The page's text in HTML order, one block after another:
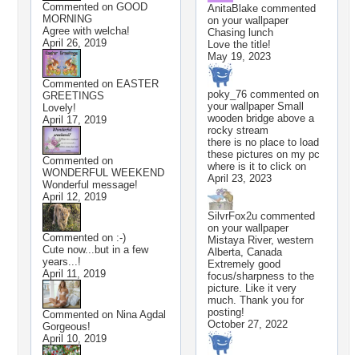
Commented on GOOD
MORNING
Agree with welcha!
April 26, 2019
Commented on EASTER
GREETINGS
Lovely!
April 17, 2019
Commented on
WONDERFUL WEEKEND
Wonderful message!
April 12, 2019
Commented on :-)
Cute now...but in a few
years...!
April 11, 2019
Commented on Nina Agdal
Gorgeous!
April 10, 2019
AnitaBlake commented
on your wallpaper
Chasing lunch
Love the title!
May 19, 2023
poky_76 commented on
your wallpaper Small
wooden bridge above a
rocky stream
there is no place to load
these pictures on my pc
where is it to click on
April 23, 2023
SilvrFox2u commented
on your wallpaper
Mistaya River, western
Alberta, Canada
Extremely good
focus/sharpness to the
picture. Like it very
much. Thank you for
posting!
October 27, 2022